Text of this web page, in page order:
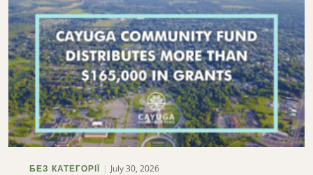
БЕЗ КАТЕГОРІЇ July 30, 2026